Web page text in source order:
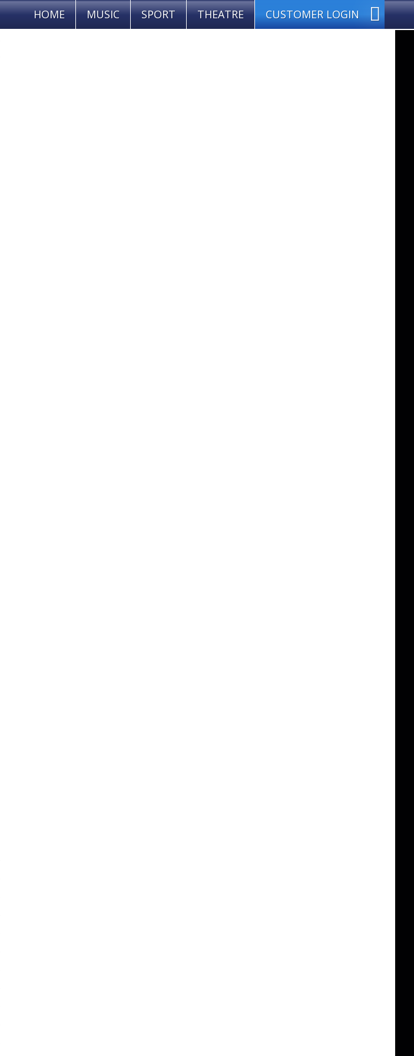
HOME MUSIC SPORT THEATRE CUSTOMER LOGIN